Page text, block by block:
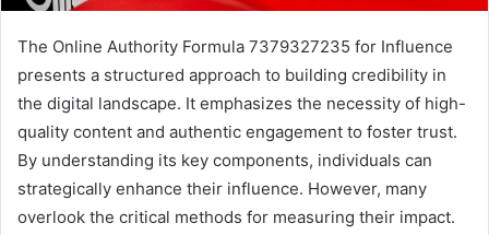
The Online Authority Formula 7379327235 for Influence
presents a structured approach to building credibility in
the digital landscape. It emphasizes the necessity of high-
quality content and authentic engagement to foster trust.
By understanding its key components, individuals can
strategically enhance their influence. However, many
overlook the critical methods for measuring their impact.